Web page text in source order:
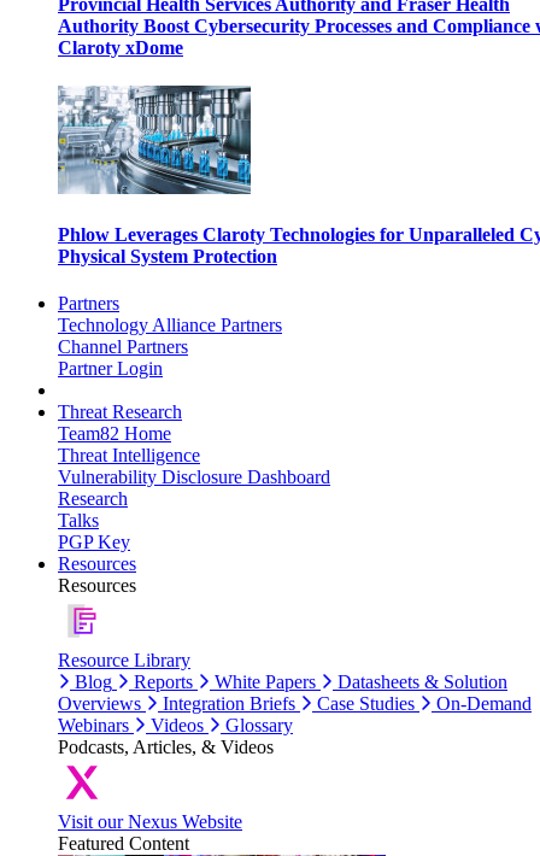
Provincial Health Services Authority and Fraser Health
Authority Boost Cybersecurity Processes and Compliance
Claroty xDome
Phlow Leverages Claroty Technologies for Unparalleled
Physical System Protection
Partners
Technology Alliance Partners
Channel Partners
Partner Login
Threat Research
Team82 Home
Threat Intelligence
Vulnerability Disclosure Dashboard
Research
Talks
PGP Key
Resources
Resources
Resource Library
Blog
Reports White Papers
Datasheets & Solution
Overviews
Integration Briefs Case Studies
On-Demand
Webinars
Videos
Glossary
Podcasts, Articles, & Videos
Visit our Nexus Website
Featured Content